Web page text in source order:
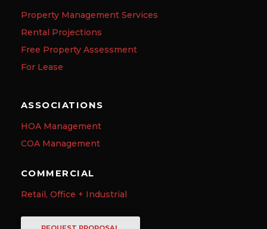
Property Management Services
Rental Projections
Free Property Assessment
For Lease
ASSOCIATIONS
HOA Management
COA Management
COMMERCIAL
Retail, Office + Industrial